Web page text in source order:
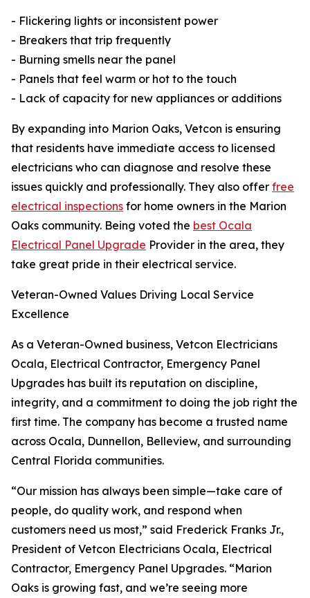
- Flickering lights or inconsistent power
- Breakers that trip frequently
- Burning smells near the panel
- Panels that feel warm or hot to the touch
- Lack of capacity for new appliances or additions
By expanding into Marion Oaks, Vetcon is ensuring
that residents have immediate access to licensed
electricians who can diagnose and resolve these
issues quickly and professionally. They also offer free
electrical inspections for home owners in the Marion
Oaks community. Being voted the best Ocala
Electrical Panel Upgrade Provider in the area, they
take great pride in their electrical service.
Veteran-Owned Values Driving Local Service
Excellence
As a Veteran-Owned business, Vetcon Electricians
Ocala, Electrical Contractor, Emergency Panel
Upgrades has built its reputation on discipline,
integrity, and a commitment to doing the job right the
first time. The company has become a trusted name
across Ocala, Dunnellon, Belleview, and surrounding
Central Florida communities.
“Our mission has always been simple—take care of
people, do quality work, and respond when
customers need us most,” said Frederick Franks Jr.,
President of Vetcon Electricians Ocala, Electrical
Contractor, Emergency Panel Upgrades. “Marion
Oaks is growing fast, and we’re seeing more